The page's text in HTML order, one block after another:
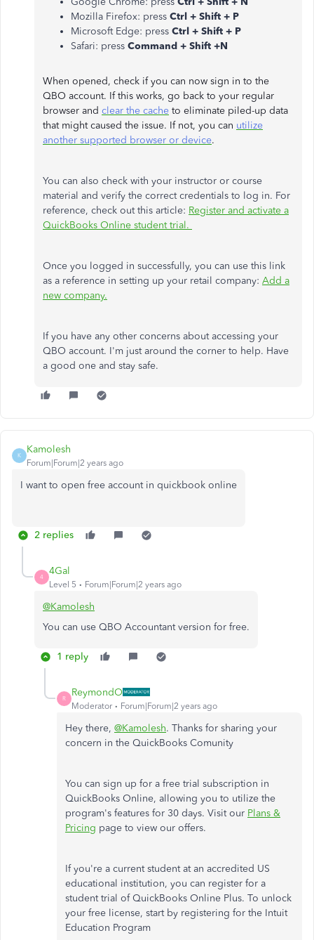
Mozilla Firefox: press Ctrl + Shift + P
Microsoft Edge: press Ctrl + Shift + P
Safari: press Command + Shift +N
When opened, check if you can now sign in to the
QBO account. If this works, go back to your regular
browser and clear the cache to eliminate piled-up data
that might caused the issue. If not, you can utilize
another supported browser or device.
You can also check with your instructor or course
material and verify the correct credentials to log in. For
reference, check out this article: Register and activate a
QuickBooks Online student trial.
Once you logged in successfully, you can use this link
as a reference in setting up your retail company: Add a
new company.
If you have any other concerns about accessing your
QBO account. I'm just around the corner to help. Have
a good one and stay safe.
K
Kamolesh
Forum|Forum|2 years ago
I want to open free account in quickbook online
2 replies
4
4Gal
Level 5 Forum|Forum|2 years ago
@Kamolesh
You can use QBO Accountant version for free.
1 reply
R
ReymondO
Moderator Forum|Forum|2 years ago
Hey there, @Kamolesh. Thanks for sharing your
concern in the QuickBooks Comunity
You can sign up for a free trial subscription in
QuickBooks Online, allowing you to utilize the
program's features for 30 days. Visit our Plans &
Pricing page to view our offers.
If you're a current student at an accredited US
educational institution, you can register for a
student trial of QuickBooks Online Plus. To unlock
your free license, start by registering for the Intuit
Education Program